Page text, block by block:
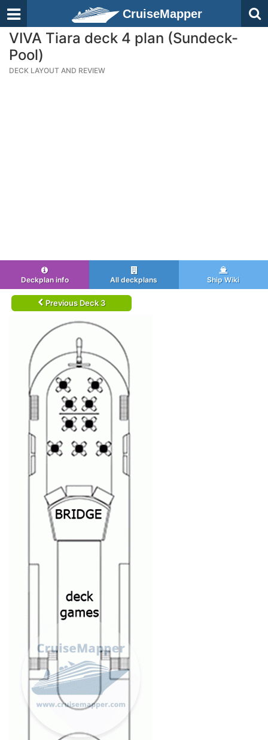
CruiseMapper
VIVA Tiara deck 4 plan (Sundeck-
Pool)
DECK LAYOUT AND REVIEW
Deckplan info All deckplans Ship Wiki
Previous Deck 3